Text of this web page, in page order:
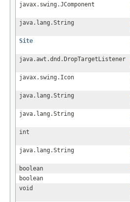
javax.swing.JComponent
java.lang.String
Site
java.awt.dnd.DropTargetListener
javax.swing.Icon
java.lang.String
java.lang.String
int
java.lang.String
boolean
boolean
void